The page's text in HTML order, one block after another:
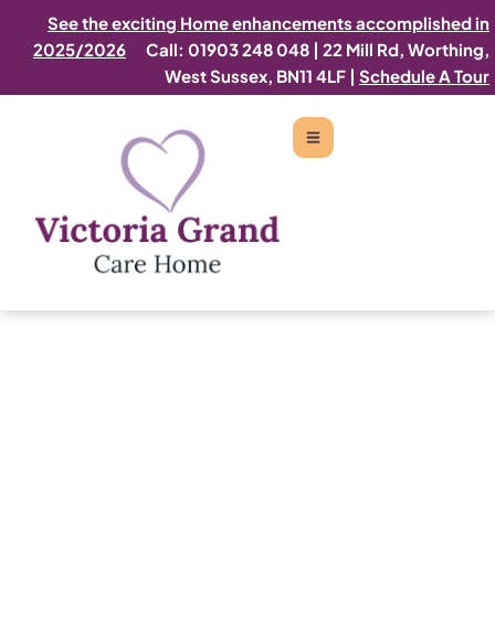
See the exciting Home enhancements accomplished in
2025/2026
Call: 01903 248 048 | 22 Mill Rd, Worthing,
West Sussex, BN11 4LF | Schedule A Tour